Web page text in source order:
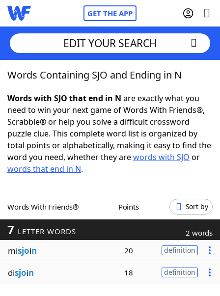
GET THE APP
Home
Words With FriendsCheat
NYT Crossplay Cheat
ScrabbleHelpers
Word GamesHelpers
Word ListMaker
Blog
EDIT YOUR SEARCH
Words Containing SJO and Ending in N
Words with SJO that end in N are exactly what you
need to win your next game of Words With Friends®,
Scrabble® or help you solve a difficult crossword
puzzle clue. This complete word list is organized by
total points or alphabetically, making it easy to find the
word you need, whether they arewords with SJO or
words that end in N.
Words With Friends® Points Sort by
7 LETTER WORDS 2 words
misjoin 20 definition
disjoin 18 definition